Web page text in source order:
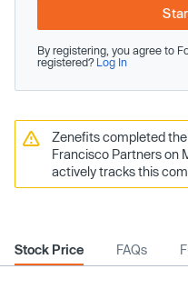
By registering, you agree to
registered? Log In
Zenefits completed
Francisco Partners on
actively tracks this
Stock Price FAQs